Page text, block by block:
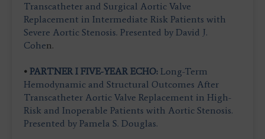
Transcatheter and Surgical Aortic Valve
Replacement in Intermediate Risk Patients with
Severe Aortic Stenosis. Presented by David J.
Cohen.
• PARTNER I FIVE-YEAR ECHO: Long-Term
Hemodynamic and Structural Outcomes After
Transcatheter Aortic Valve Replacement in High-
Risk and Inoperable Patients with Aortic Stenosis.
Presented by Pamela S. Douglas.